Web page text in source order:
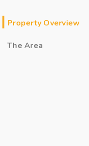
Property Overview
The Area